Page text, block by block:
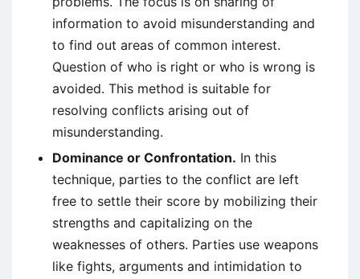
information to avoid misunderstanding and
to find out areas of common interest.
Question of who is right or who is wrong is
avoided. This method is suitable for
resolving conflicts arising out of
misunderstanding.
Dominance or Confrontation. In this
technique, parties to the conflict are left
free to settle their score by mobilizing their
strengths and capitalizing on the
weaknesses of others. Parties use weapons
like fights, arguments and intimidation to